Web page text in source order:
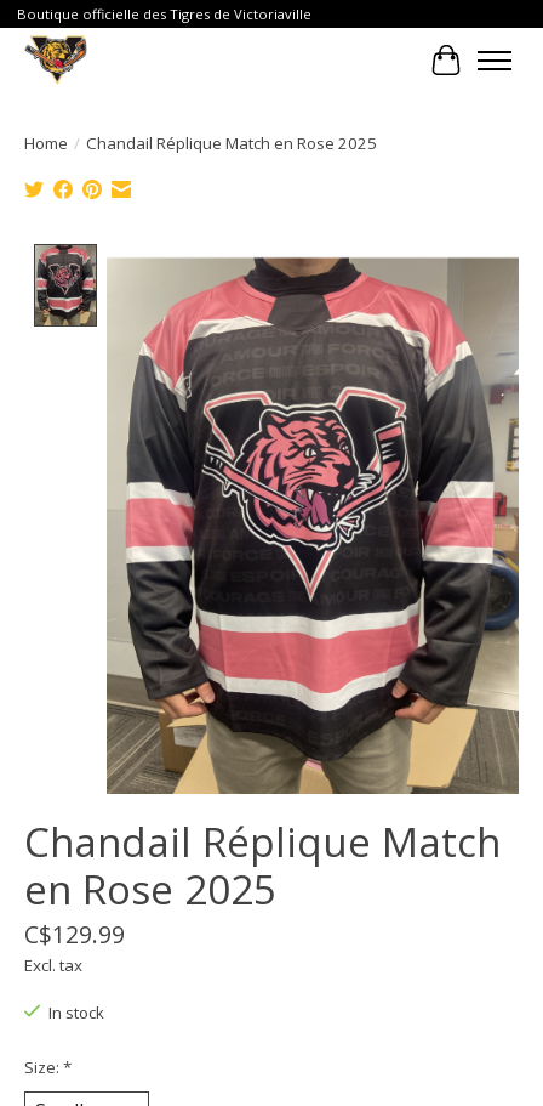
Boutique officielle des Tigres de Victoriaville
Cart
Home / Chandail Réplique Match en Rose 2025
Product image slideshow Items
Chandail Réplique Match
en Rose 2025
C$129.99
Excl. tax
In stock
Size: *